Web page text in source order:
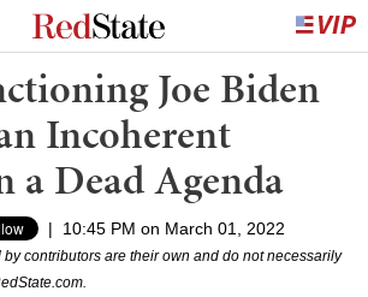
Joe Biden
Incoherent
a Dead Agenda
| 10:45 PM on March 01, 2022
contributors are their own and do not necessarily